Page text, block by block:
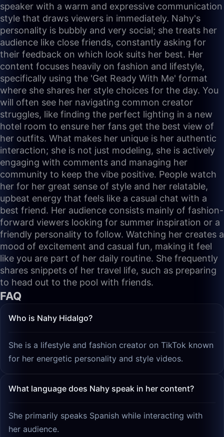
speaker with a warm and expressive communication
style that draws viewers in immediately. Nahy's
personality is bubbly and very social; she treats her
audience like close friends, constantly asking for
their feedback on which look suits her best. Her
content focuses heavily on fashion and lifestyle,
specifically using the 'Get Ready With Me' format
where she shares her style choices for the day. You
will often see her navigating common creator
struggles, like finding the perfect lighting in a new
hotel room to ensure her fans get the best view of
her outfits. What makes her unique is her authentic
interaction; she is not just modeling, she is actively
engaging with comments and managing her
community to keep the vibe positive. People watch
her for her great sense of style and her relatable,
upbeat energy that feels like a casual chat with a
best friend. Her audience consists mainly of fashion-
forward viewers looking for summer inspiration or a
friendly personality to follow. Watching her creates a
mood of excitement and casual fun, making it feel
like you are part of her daily routine. She frequently
shares snippets of her travel life, such as preparing
to head out to the pool with friends.
FAQ
Who is Nahy Hidalgo?
She is a lifestyle and fashion creator on TikTok known
for her energetic personality and style videos.
What language does Nahy speak in her content?
She primarily speaks Spanish while interacting with
her audience.